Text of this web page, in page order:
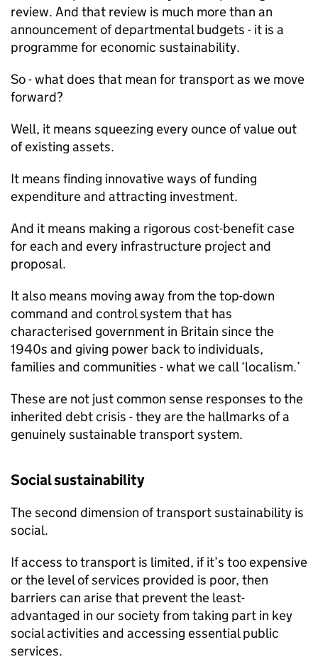
review. And that review is much more than an
announcement of departmental budgets - it is a
programme for economic sustainability.
So - what does that mean for transport as we move
forward?
Well, it means squeezing every ounce of value out
of existing assets.
It means finding innovative ways of funding
expenditure and attracting investment.
And it means making a rigorous cost-benefit case
for each and every infrastructure project and
proposal.
It also means moving away from the top-down
command and control system that has
characterised government in Britain since the
1940s and giving power back to individuals,
families and communities - what we call ‘localism.’
These are not just common sense responses to the
inherited debt crisis - they are the hallmarks of a
genuinely sustainable transport system.
Social sustainability
The second dimension of transport sustainability is
social.
If access to transport is limited, if it’s too expensive
or the level of services provided is poor, then
barriers can arise that prevent the least-
advantaged in our society from taking part in key
social activities and accessing essential public
services.